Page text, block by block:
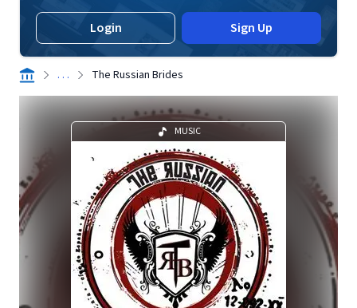
Login Sign Up
. . . The Russian Brides
MUSIC